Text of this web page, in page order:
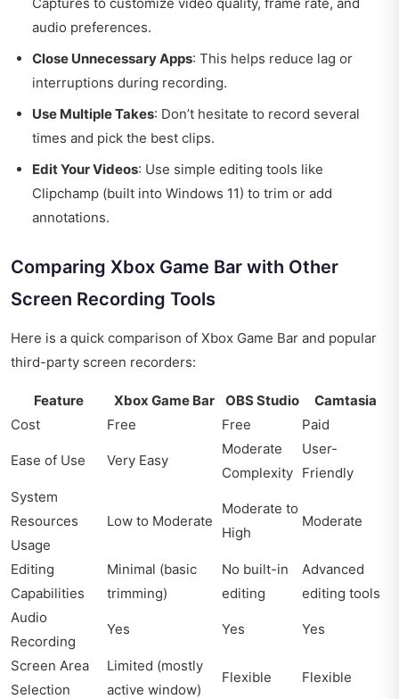
audio preferences.
Close Unnecessary Apps: This helps reduce lag or
interruptions during recording.
Use Multiple Takes: Don’t hesitate to record several
times and pick the best clips.
Edit Your Videos: Use simple editing tools like
Clipchamp (built into Windows 11) to trim or add
annotations.
Comparing Xbox Game Bar with Other
Screen Recording Tools
Here is a quick comparison of Xbox Game Bar and popular
third-party screen recorders:
Feature Xbox Game Bar OBS Studio
Camtasia
Cost
Free Free Paid
Ease of Use Very Easy
Moderate
Complexity
User-
Friendly
System
Resources
Usage
Low to Moderate
Moderate to
High
Moderate
Editing
Capabilities
Minimal (basic
trimming)
No built-in
editing
Advanced
editing tools
Audio
Recording
Yes Yes Yes
Screen Area
Selection
Limited (mostly
active window)
Flexible Flexible